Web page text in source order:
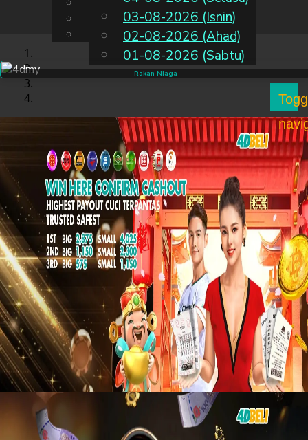
MS
Chinese
Malay
03-08-2026 (Isnin)
02-08-2026 (Ahad)
01-08-2026 (Sabtu)
Rakan Niaga